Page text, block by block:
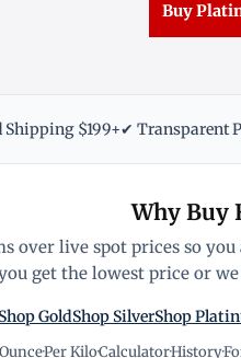
Buy
Shipping $199+✔ Transparent
Why Buy
over live spot prices so
get the lowest price or
Shop GoldShop SilverShop
·Per Kilo·Calculator·History·